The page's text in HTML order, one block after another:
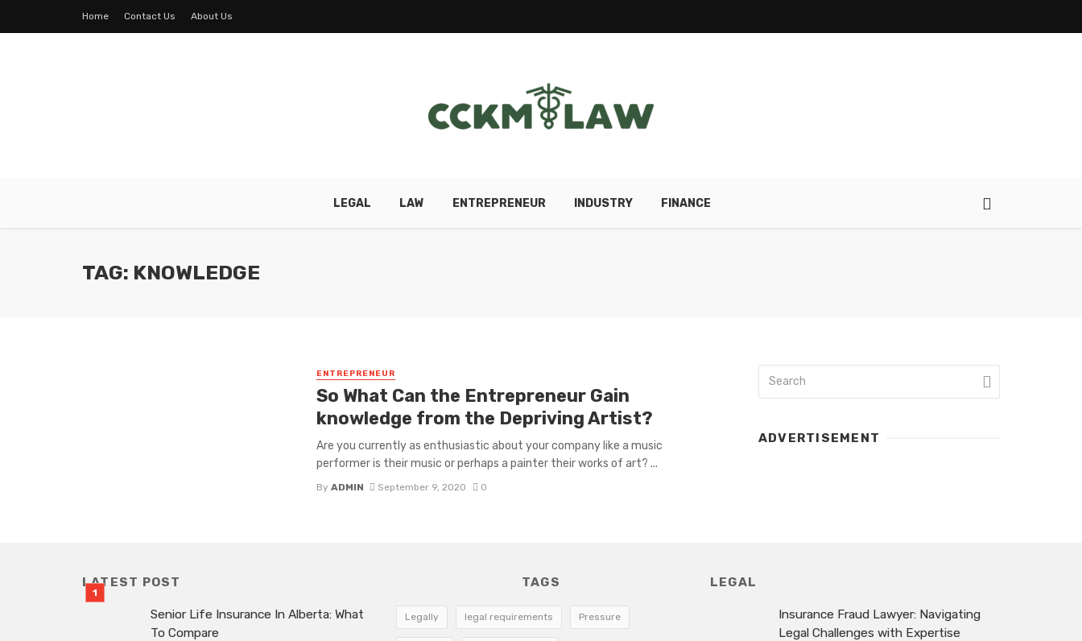
Home Contact Us About Us
LEGAL LAW ENTREPRENEUR INDUSTRY FINANCE
TAG: KNOWLEDGE
ENTREPRENEUR
So What Can the Entrepreneur Gain
knowledge from the Depriving Artist?
Are you currently as enthusiastic about your company like a music
performer is their music or perhaps a painter their works of art? ...
By ADMIN September 9, 2020 0
ADVERTISEMENT
LATEST POST
Senior Life Insurance In Alberta: What
To Compare
TAGS
Legally legal requirements Pressure
LEGAL
Insurance Fraud Lawyer: Navigating
Legal Challenges with Expertise